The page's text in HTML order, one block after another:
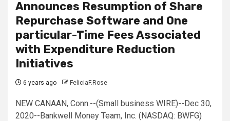
Announces Resumption of Share
Repurchase Software and One
particular-Time Fees Associated
with Expenditure Reduction
Initiatives
6 years ago FeliciaF.Rose
NEW CANAAN, Conn.--(Small business WIRE)--Dec 30,
2020--Bankwell Money Team, Inc. (NASDAQ: BWFG)